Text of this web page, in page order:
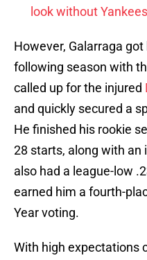
look without
However, Galarraga
following season with
called up for the injured
and quickly secured a
He finished his rookie
28 starts, along with an
also had a league-low
earned him a fourth-
Year voting.
With high expectations